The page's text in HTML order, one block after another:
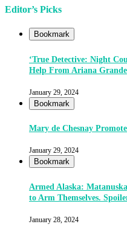
Editor’s Picks
Bookmark
‘True Detective: Night
Help From Ariana Grande
January 29, 2024
Bookmark
Mary de Chesnay
January 29, 2024
Bookmark
Armed Alaska:
to Arm Themselves.
January 28, 2024